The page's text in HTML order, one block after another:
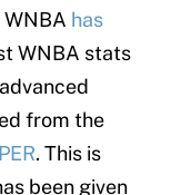
has
WNBA stats
from the
PER. This is
been given